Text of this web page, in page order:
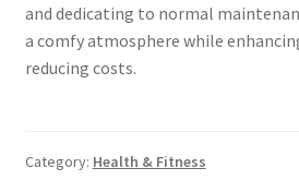
and dedicating to normal
a comfy atmosphere while
reducing costs.
Category: Health & Fitness